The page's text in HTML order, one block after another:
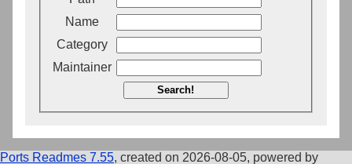
Name
Category
Maintainer
Search!
Ports Readmes 7.55, created on 2026-08-05, powered by